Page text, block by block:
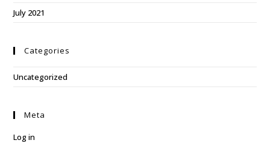
July 2021
Categories
Uncategorized
Meta
Log in